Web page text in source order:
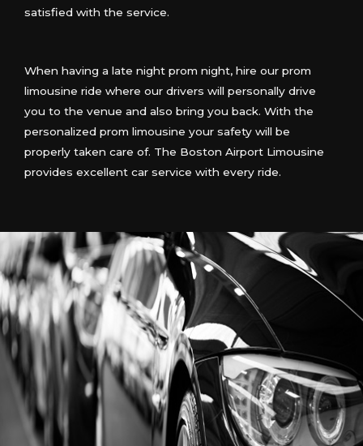
satisfied with the service.
When having a late night prom night, hire our prom
limousine ride where our drivers will personally drive
you to the venue and also bring you back. With the
personalized prom limousine your safety will be
properly taken care of. The Boston Airport Limousine
provides excellent car service with every ride.